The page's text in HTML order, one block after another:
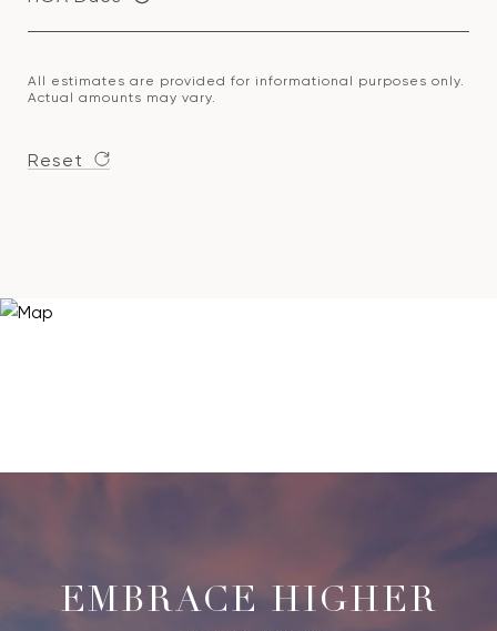
All estimates are provided for informational purposes only.
Actual amounts may vary.
Reset